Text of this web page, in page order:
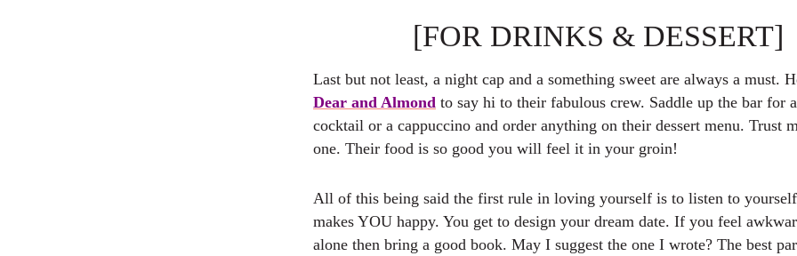
[FOR DRINKS & DESSERT]
Last but not least, a night cap and a something sweet are always a must.
Dear and Almond to say hi to their fabulous crew. Saddle up the bar for
cocktail or a cappuccino and order anything on their dessert menu. Trust
one. Their food is so good you will feel it in your groin!
All of this being said the first rule in loving yourself is to listen to
makes YOU happy. You get to design your dream date. If you feel
alone then bring a good book. May I suggest the one I wrote? The best